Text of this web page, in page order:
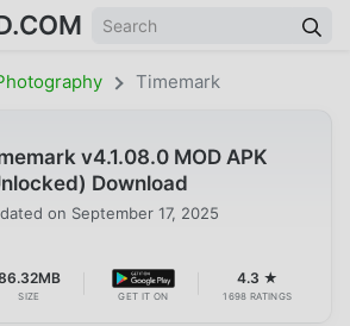
Timemark
v4.1.08.0 MOD APK
Download
on September 17, 2025
SIZE GET IT ON
4.3 ★
1698 RATINGS